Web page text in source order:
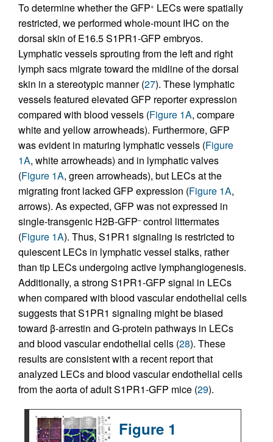
To determine whether the GFP+ LECs were spatially
restricted, we performed whole-mount IHC on the
dorsal skin of E16.5 S1PR1-GFP embryos.
Lymphatic vessels sprouting from the left and right
lymph sacs migrate toward the midline of the dorsal
skin in a stereotypic manner (27). These lymphatic
vessels featured elevated GFP reporter expression
compared with blood vessels (Figure 1A, compare
white and yellow arrowheads). Furthermore, GFP
was evident in maturing lymphatic vessels (Figure
1A, white arrowheads) and in lymphatic valves
(Figure 1A, green arrowheads), but LECs at the
migrating front lacked GFP expression (Figure 1A,
arrows). As expected, GFP was not expressed in
single-transgenic H2B-GFP–control littermates
(Figure 1A). Thus, S1PR1 signaling is restricted to
quiescent LECs in lymphatic vessel stalks, rather
than tip LECs undergoing active lymphangiogenesis.
Additionally, a strong S1PR1-GFP signal in LECs
when compared with blood vascular endothelial cells
suggests that S1PR1 signaling might be biased
toward β-arrestin and G-protein pathways in LECs
and blood vascular endothelial cells (28). These
results are consistent with a recent report that
analyzed LECs and blood vascular endothelial cells
from the aorta of adult S1PR1-GFP mice (29).
Figure 1